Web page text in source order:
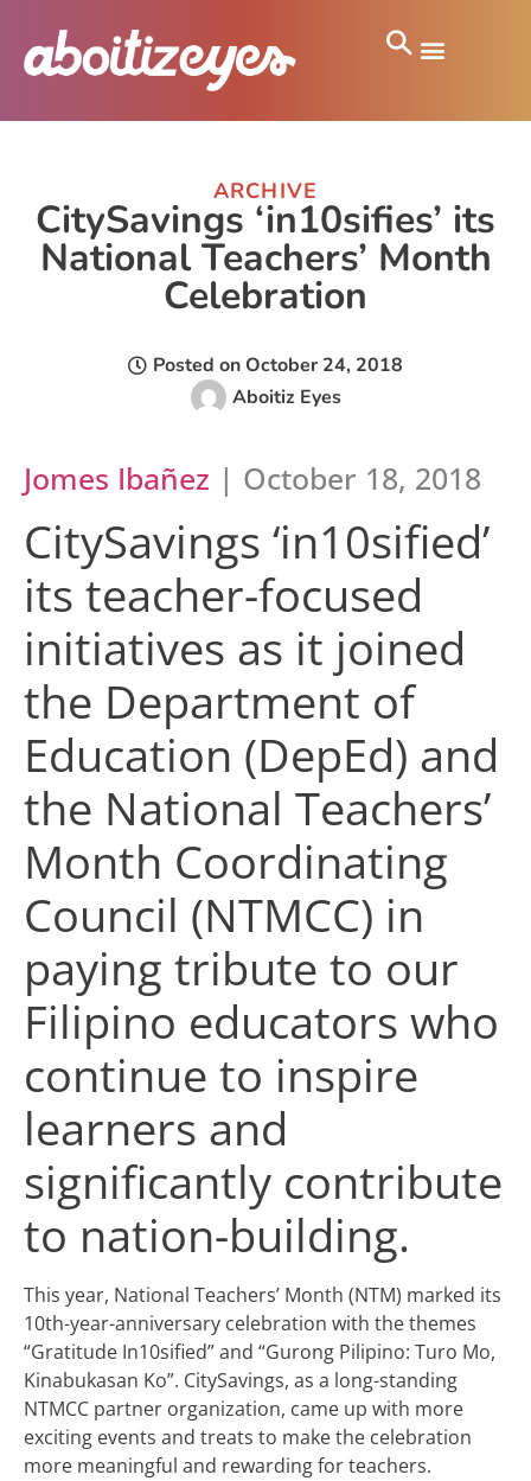
ARCHIVE
CitySavings ‘in10sifies’ its
National Teachers’ Month
Celebration
Posted on October 24, 2018
Aboitiz Eyes
Jomes Ibañez | October 18, 2018
CitySavings ‘in10sified’
its teacher-focused
initiatives as it joined
the Department of
Education (DepEd) and
the National Teachers’
Month Coordinating
Council (NTMCC) in
paying tribute to our
Filipino educators who
continue to inspire
learners and
significantly contribute
to nation-building.
This year, National Teachers’ Month (NTM) marked its
10th-year-anniversary celebration with the themes
“Gratitude In10sified” and “Gurong Pilipino: Turo Mo,
Kinabukasan Ko”. CitySavings, as a long-standing
NTMCC partner organization, came up with more
exciting events and treats to make the celebration
more meaningful and rewarding for teachers.